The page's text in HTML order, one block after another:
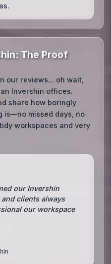
The Proof
our reviews... oh wait,
Invershin offices.
share how boringly
is—no missed days, no
workspaces and very
our Invershin
clients always
our workspace